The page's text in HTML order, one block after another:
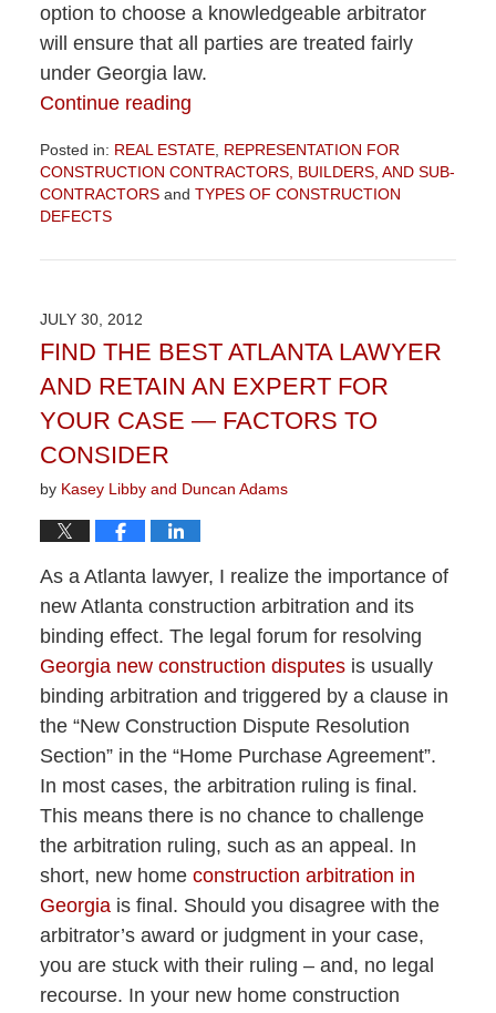
option to choose a knowledgeable arbitrator
will ensure that all parties are treated fairly
under Georgia law.
Continue reading
Posted in: REAL ESTATE, REPRESENTATION FOR
CONSTRUCTION CONTRACTORS, BUILDERS, AND SUB-
CONTRACTORSand TYPES OF CONSTRUCTION
DEFECTS
December
8:58
am
JULY 30, 2012
FIND THE BEST ATLANTA LAWYER
AND RETAIN AN EXPERT FOR
YOUR CASE — FACTORS TO
CONSIDER
by Kasey Libby and Duncan Adams
As a Atlanta lawyer, I realize the importance of
new Atlanta construction arbitration and its
binding effect. The legal forum for resolving
Georgia new construction disputesis usually
binding arbitration and triggered by a clause in
the “New Construction Dispute Resolution
Section” in the “Home Purchase Agreement”.
In most cases, the arbitration ruling is final.
This means there is no chance to challenge
the arbitration ruling, such as an appeal. In
short, new home construction arbitration in
Georgiais final. Should you disagree with the
arbitrator’s award or judgment in your case,
you are stuck with their ruling – and, no legal
recourse. In your new home construction